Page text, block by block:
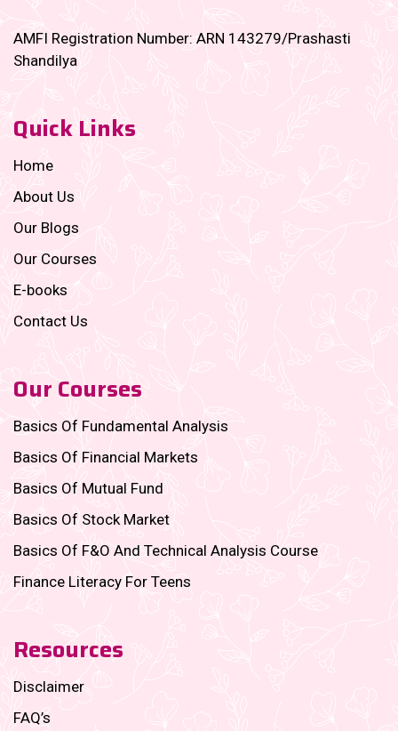
AMFI Registration Number: ARN 143279/Prashasti
Shandilya
Quick Links
Home
About Us
Our Blogs
Our Courses
E-books
Contact Us
Our Courses
Basics Of Fundamental Analysis
Basics Of Financial Markets
Basics Of Mutual Fund
Basics Of Stock Market
Basics Of F&O And Technical Analysis Course
Finance Literacy For Teens
Resources
Disclaimer
FAQ’s